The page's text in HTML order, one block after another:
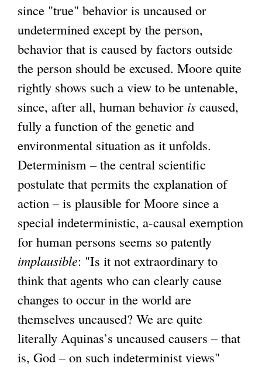
since "true" behavior is uncaused or
undetermined except by the person,
behavior that is caused by factors outside
the person should be excused. Moore quite
rightly shows such a view to be untenable,
since, after all, human behavior is caused,
fully a function of the genetic and
environmental situation as it unfolds.
Determinism – the central scientific
postulate that permits the explanation of
action – is plausible for Moore since a
special indeterministic, a-causal exemption
for human persons seems so patently
implausible: "Is it not extraordinary to
think that agents who can clearly cause
changes to occur in the world are
themselves uncaused? We are quite
literally Aquinas’s uncaused causers – that
is, God – on such indeterminist views"